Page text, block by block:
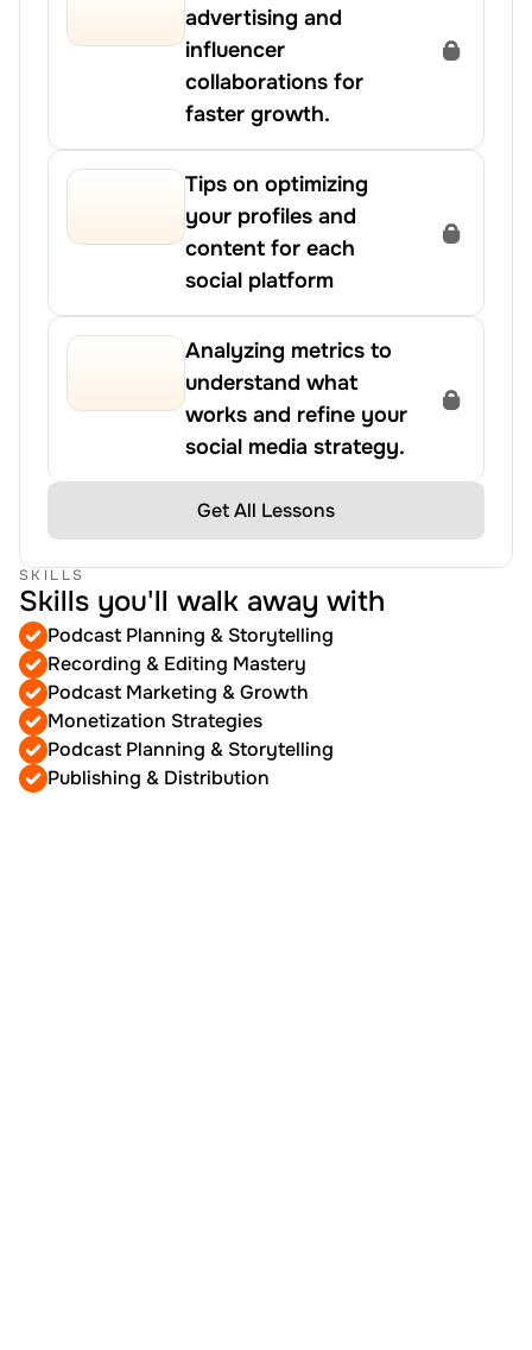
advertising and
influencer
collaborations for
faster growth.
Tips on optimizing
your profiles and
content for each
social platform
Analyzing metrics to
understand what
works and refine your
social media strategy.
Get All Lessons
SKILLS
Skills you'll walk away with
Podcast Planning & Storytelling
Recording & Editing Mastery
Podcast Marketing & Growth
Monetization Strategies
Podcast Planning & Storytelling
Publishing & Distribution